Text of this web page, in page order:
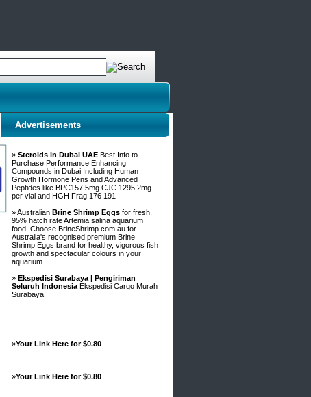
Advertisements
» Steroids in Dubai UAE Best Info to
Purchase Performance Enhancing
Compounds in Dubai Including Human
Growth Hormone Pens and Advanced
Peptides like BPC157 5mg CJC 1295 2mg
per vial and HGH Frag 176 191
» Australian Brine Shrimp Eggs for fresh,
95% hatch rate Artemia salina aquarium
food. Choose BrineShrimp.com.au for
Australia's recognised premium Brine
Shrimp Eggs brand for healthy, vigorous fish
growth and spectacular colours in your
aquarium.
» Ekspedisi Surabaya | Pengiriman
Seluruh Indonesia Ekspedisi Cargo Murah
Surabaya
»Your Link Here for $0.80
»Your Link Here for $0.80